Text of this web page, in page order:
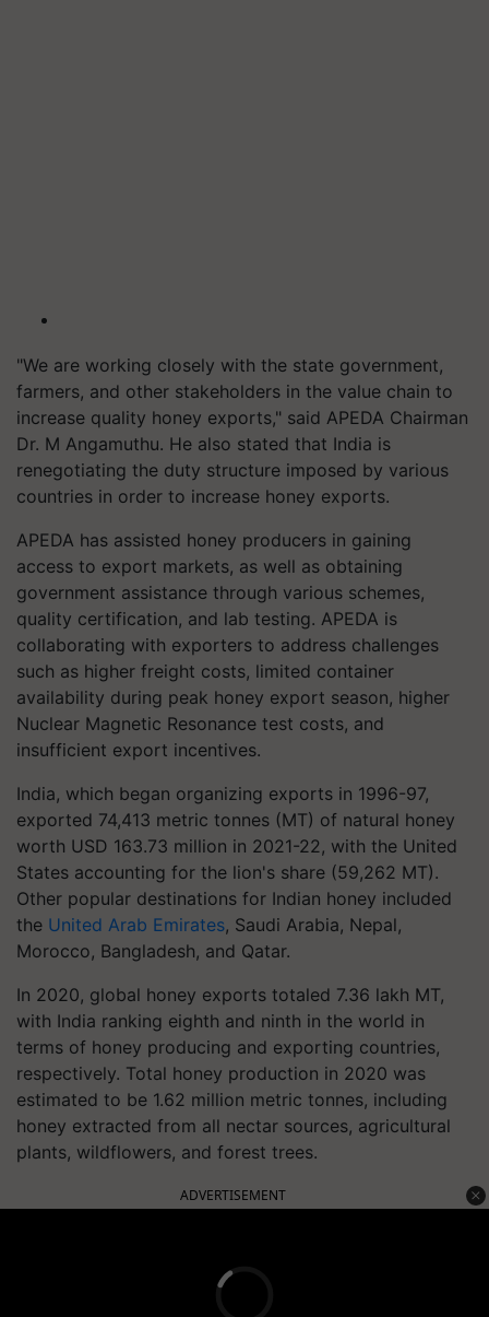
"We are working closely with the state government,
farmers, and other stakeholders in the value chain to
increase quality honey exports," said APEDA Chairman
Dr. M Angamuthu. He also stated that India is
renegotiating the duty structure imposed by various
countries in order to increase honey exports.
APEDA has assisted honey producers in gaining
access to export markets, as well as obtaining
government assistance through various schemes,
quality certification, and lab testing. APEDA is
collaborating with exporters to address challenges
such as higher freight costs, limited container
availability during peak honey export season, higher
Nuclear Magnetic Resonance test costs, and
insufficient export incentives.
India, which began organizing exports in 1996-97,
exported 74,413 metric tonnes (MT) of natural honey
worth USD 163.73 million in 2021-22, with the United
States accounting for the lion's share (59,262 MT).
Other popular destinations for Indian honey included
the United Arab Emirates, Saudi Arabia, Nepal,
Morocco, Bangladesh, and Qatar.
In 2020, global honey exports totaled 7.36 lakh MT,
with India ranking eighth and ninth in the world in
terms of honey producing and exporting countries,
respectively. Total honey production in 2020 was
estimated to be 1.62 million metric tonnes, including
honey extracted from all nectar sources, agricultural
plants, wildflowers, and forest trees.
ADVERTISEMENT